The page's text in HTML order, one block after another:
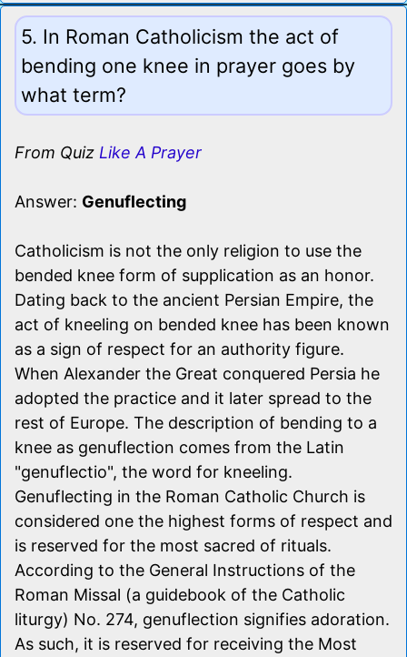
5. In Roman Catholicism the act of
bending one knee in prayer goes by
what term?
From Quiz Like A Prayer
Answer: Genuflecting
Catholicism is not the only religion to use the
bended knee form of supplication as an honor.
Dating back to the ancient Persian Empire, the
act of kneeling on bended knee has been known
as a sign of respect for an authority figure.
When Alexander the Great conquered Persia he
adopted the practice and it later spread to the
rest of Europe. The description of bending to a
knee as genuflection comes from the Latin
"genuflectio", the word for kneeling.
Genuflecting in the Roman Catholic Church is
considered one the highest forms of respect and
is reserved for the most sacred of rituals.
According to the General Instructions of the
Roman Missal (a guidebook of the Catholic
liturgy) No. 274, genuflection signifies adoration.
As such, it is reserved for receiving the Most